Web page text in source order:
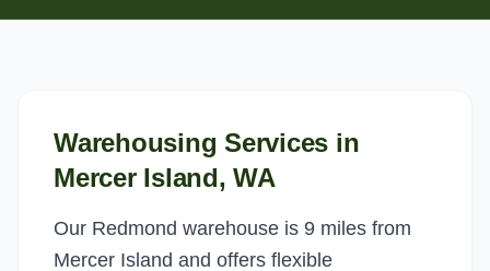
Warehousing Services in
Mercer Island, WA
Our Redmond warehouse is 9 miles from
Mercer Island and offers flexible